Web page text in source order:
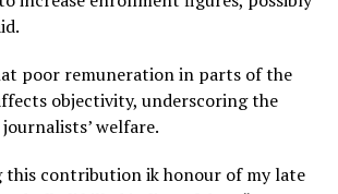
poor remuneration in parts of the
objectivity, underscoring the
welfare.
this contribution ik honour of my late